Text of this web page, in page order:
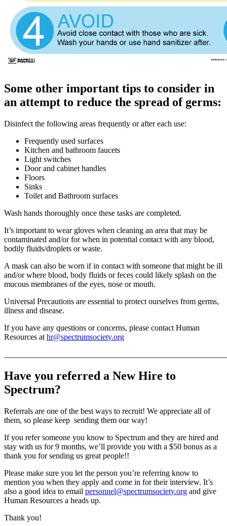
Some other important tips to consider in
an attempt to reduce the spread of germs:
Disinfect the following areas frequently or after each use:
Frequently used surfaces
Kitchen and bathroom faucets
Light switches
Door and cabinet handles
Floors
Sinks
Toilet and Bathroom surfaces
Wash hands thoroughly once these tasks are completed.
It’s important to wear gloves when cleaning an area that may be
contaminated and/or for when in potential contact with any blood,
bodily fluids/droplets or waste.
A mask can also be worn if in contact with someone that might be ill
and/or where blood, body fluids or feces could likely splash on the
mucous membranes of the eyes, nose or mouth.
Universal Precautions are essential to protect ourselves from germs,
illness and disease.
If you have any questions or concerns, please contact Human
Resources at hr@spectrumsociety.org
Have you referred a New Hire to
Spectrum?
Referrals are one of the best ways to recruit! We appreciate all of
them, so please keep sending them our way!
If you refer someone you know to Spectrum and they are hired and
stay with us for 9 months, we’ll provide you with a $50 bonus as a
thank you for sending us great people!!
Please make sure you let the person you’re referring know to
mention you when they apply and come in for their interview. It’s
also a good idea to email personnel@spectrumsociety.org and give
Human Resources a heads up.
Thank you!